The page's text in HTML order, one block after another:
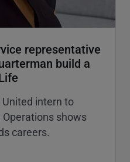
representative
build a
intern to
shows
careers.